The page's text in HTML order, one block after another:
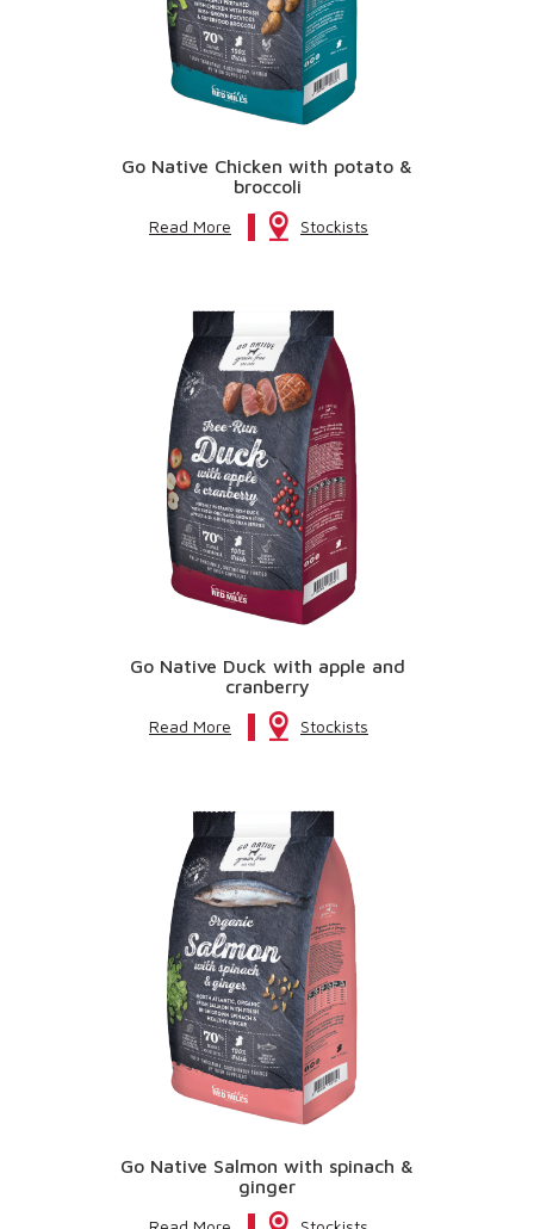
Go Native Chicken with potato &
broccoli
Read More Stockists
Go Native Duck with apple and
cranberry
Read More Stockists
Go Native Salmon with spinach &
ginger